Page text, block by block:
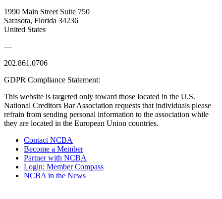
1990 Main Street Suite 750
Sarasota, Florida 34236
United States
—
202.861.0706
GDPR Compliance Statement:
This website is targeted only toward those located in the U.S.
National Creditors Bar Association requests that individuals please
refrain from sending personal information to the association while
they are located in the European Union countries.
Contact NCBA
Become a Member
Partner with NCBA
Login: Member Compass
NCBA in the News